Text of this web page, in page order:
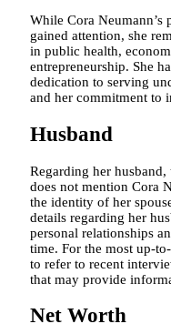
While Cora Neumann’s
gained attention, she
in public health,
entrepreneurship. She
dedication to serving
and her commitment to
Husband
Regarding her
does not mention Cora
the identity of her
details regarding her
personal relationships
time. For the most up-
to refer to recent
that may provide
Net Worth